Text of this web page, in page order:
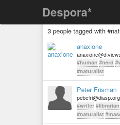
Despora*
3 people tagged with
anaxione
#human #nerd
#naturalist
Peter Frisman
pebefri@diasp.org
#writer #librarian
#naturalist